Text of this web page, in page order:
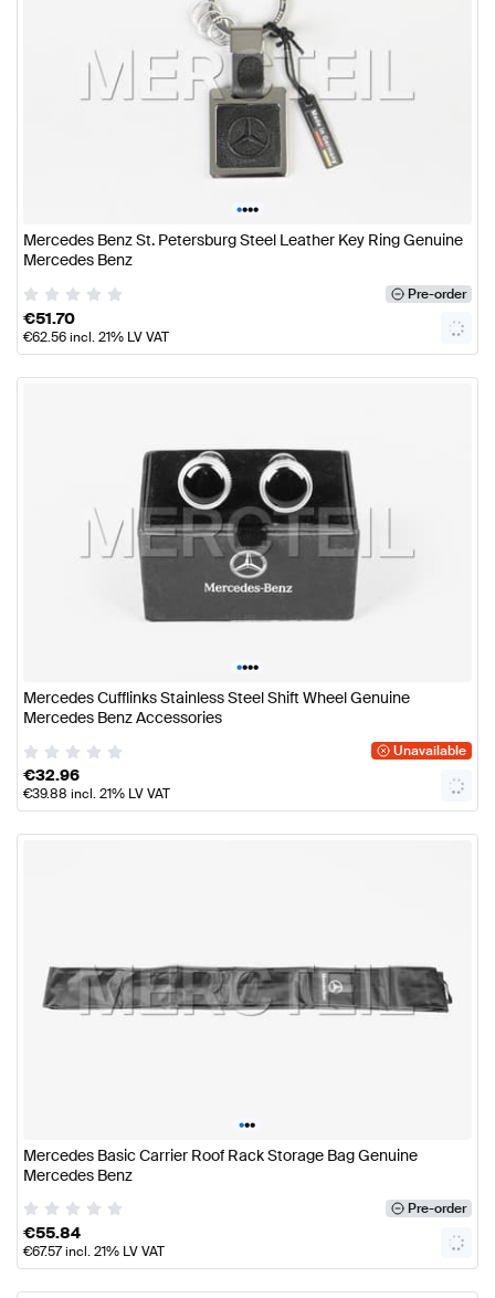
••••
Mercedes Benz St. Petersburg Steel Leather Key Ring Genuine
Mercedes Benz
Pre-order
€51.70
€62.56incl. 21% LV VAT
••••
Mercedes Cufflinks Stainless Steel Shift Wheel Genuine
Mercedes Benz Accessories
Unavailable
€32.96
€39.88 incl. 21% LV VAT
•••
Mercedes Basic Carrier Roof Rack Storage Bag Genuine
Mercedes Benz
Pre-order
€55.84
€67.57incl. 21% LV VAT